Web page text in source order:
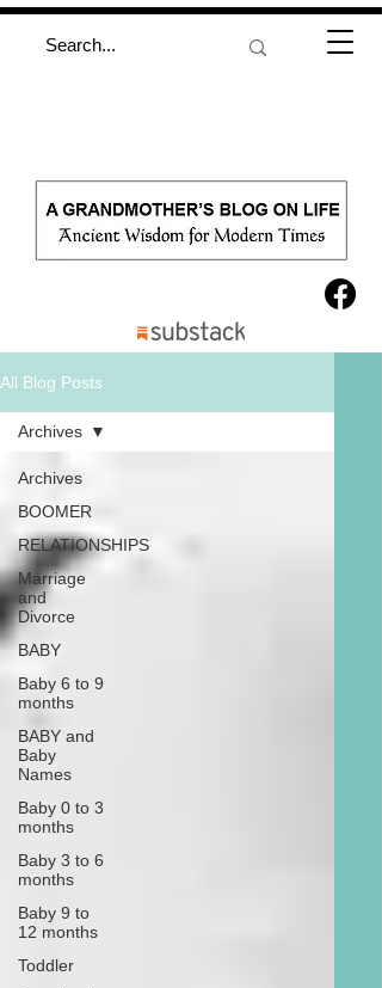
All Blog Posts
Archives
BOOMER
RELATIONSHIPS
Marriage
and
Divorce
BABY
Baby 6 to 9
months
BABY and
Baby
Names
Baby 0 to 3
months
Baby 3 to 6
months
Baby 9 to
12 months
Toddler
Archives